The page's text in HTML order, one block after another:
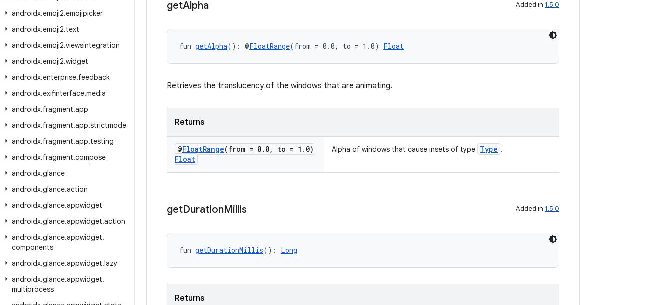
androidx.emoji2.emojipicker
androidx.emoji2.text
androidx.emoji2.viewsintegration
androidx.emoji2.widget
androidx.enterprise.feedback
androidx.exifinterface.media
androidx.fragment.app
androidx.fragment.app.strictmode
androidx.fragment.app.testing
androidx.fragment.compose
androidx.glance
androidx.glance.action
androidx.glance.appwidget
androidx.glance.appwidget.action
androidx.glance.appwidget.
components
androidx.glance.appwidget.lazy
androidx.glance.appwidget.
multiprocess
getAlpha Added in 1.5.0
fun getAlpha(): @FloatRange(from = 0.0, to = 1.0) Float
Retrieves the translucency of the windows that are animating.
Returns
@FloatRange(from = 0. 0, to = 1 . 0)
Float
Alpha of windows that cause insets of type Type .
getDurationMillis Added in 1.5.0
fun getDurationMillis(): Long
Returns